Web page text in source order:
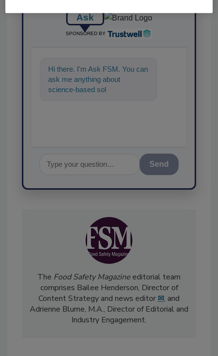
Ask
SPONSORED BY
Hi there. I'm Ask FSM. You can
ask me anything about
science-based solutions for
TheFood Safety Magazineeditorial team
comprises Bailee Henderson, Director of
Content Strategy and news editor